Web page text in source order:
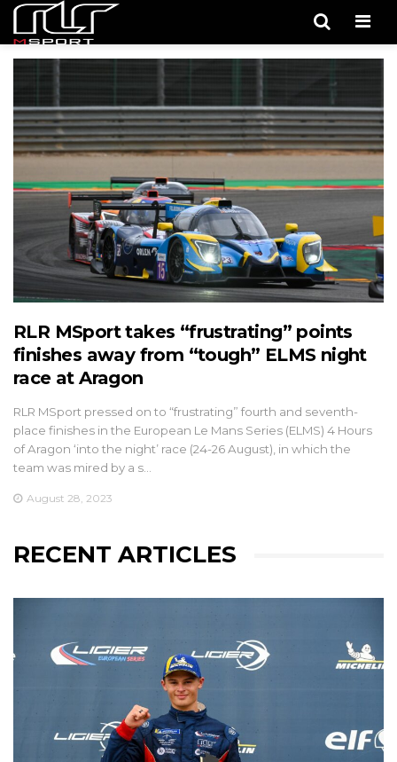
RLR MSport takes “frustrating” points
finishes away from “tough” ELMS night
race at Aragon
RLR MSport pressed on to “frustrating” fourth and seventh-
place finishes in the European Le Mans Series (ELMS) 4 Hours
of Aragon ‘into the night’ race (24-26 August), in which the
team was mired by a s…
August 28, 2023
RECENT ARTICLES